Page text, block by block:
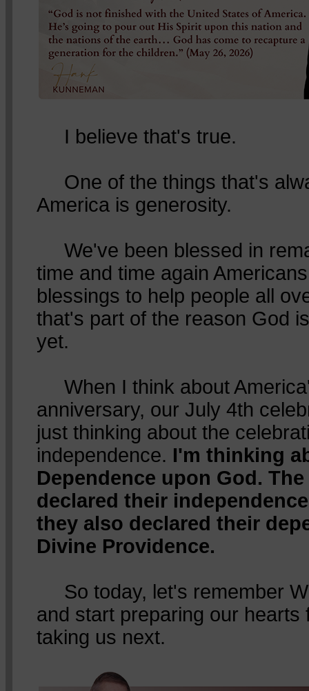
I believe that's true.
One of the things that's
America is generosity.
We've been blessed in
time and time again
blessings to help people all
that's part of the reason God
yet.
When I think about
anniversary, our July 4th
just thinking about the
independence. I'm thinking
Dependence upon God.
declared their
they also declared their
Divine Providence.
So today, let's remember
and start preparing our hearts
taking us next.